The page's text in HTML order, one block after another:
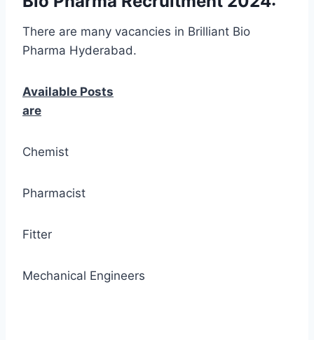
There are many vacancies in Brilliant Bio
Pharma Hyderabad.
Available Posts
are
Chemist
Pharmacist
Fitter
Mechanical Engineers